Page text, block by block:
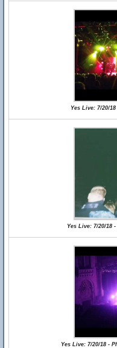
Yes Live: 7/20/
Yes Live: 7/20/18
Yes Live: 7/20/18 -